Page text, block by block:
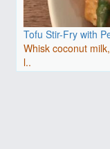
Tofu Stir-Fry with
Whisk coconut
l..